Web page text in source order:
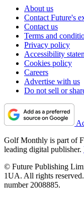
About us
Contact Future's
Contact us
Terms and
Privacy policy
Accessibility
Cookies policy
Careers
Advertise with us
Do not sell or
Golf Monthly is part of
leading digital publisher.
© Future Publishing
1UA. All rights
number 2008885.